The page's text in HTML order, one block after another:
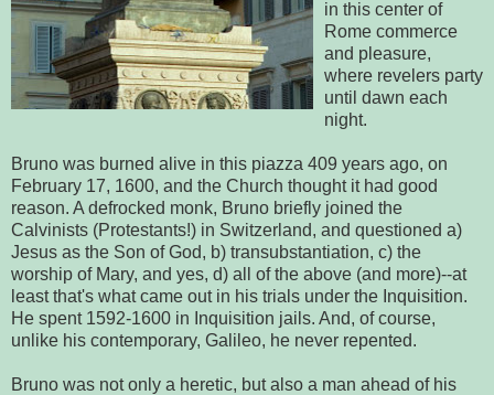
in this center of
Rome commerce
and pleasure,
where revelers party
until dawn each
night.
Bruno was burned alive in this piazza 409 years ago, on
February 17, 1600, and the Church thought it had good
reason. A defrocked monk, Bruno briefly joined the
Calvinists (Protestants!) in Switzerland, and questioned a)
Jesus as the Son of God, b) transubstantiation, c) the
worship of Mary, and yes, d) all of the above (and more)--at
least that's what came out in his trials under the Inquisition.
He spent 1592-1600 in Inquisition jails. And, of course,
unlike his contemporary, Galileo, he never repented.
Bruno was not only a heretic, but also a man ahead of his